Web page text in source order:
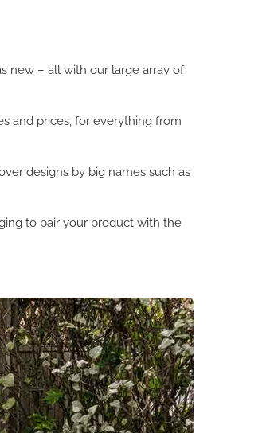
new – all with our large array of
and prices, for everything from
designs by big names such as
to pair your product with the